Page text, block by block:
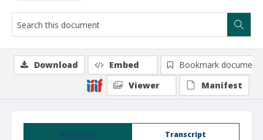
Summary Transcript
Download Embed
Bookmark document
Viewer
Manifest